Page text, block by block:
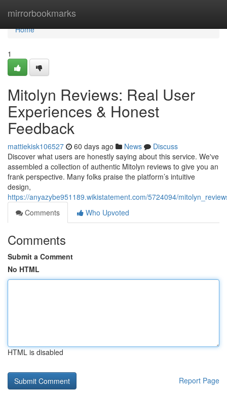
mirrorbookmarks
Home
Home
1
Mitolyn Reviews: Real User
Experiences & Honest
Feedback
mattiekisk106527 60 days ago News
Discuss
Discover what users are honestly saying about this service. We've
assembled a collection of authentic Mitolyn reviews to give you an
frank perspective. Many folks praise the platform’s intuitive
design,
https://anyazybe951189.wikistatement.com/5724094/
Comments
Who Upvoted
Comments
Submit a Comment
No HTML
HTML is disabled
Report Page